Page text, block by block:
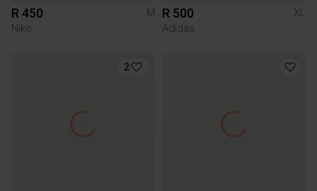
R 450
M
Nike
R 500
XL
Adidas
2